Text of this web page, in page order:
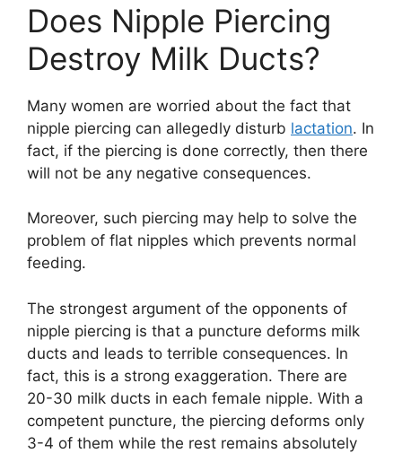
Does Nipple Piercing
Destroy Milk Ducts?
Many women are worried about the fact that
nipple piercing can allegedly disturb lactation. In
fact, if the piercing is done correctly, then there
will not be any negative consequences.
Moreover, such piercing may help to solve the
problem of flat nipples which prevents normal
feeding.
The strongest argument of the opponents of
nipple piercing is that a puncture deforms milk
ducts and leads to terrible consequences. In
fact, this is a strong exaggeration. There are
20-30 milk ducts in each female nipple. With a
competent puncture, the piercing deforms only
3-4 of them while the rest remains absolutely